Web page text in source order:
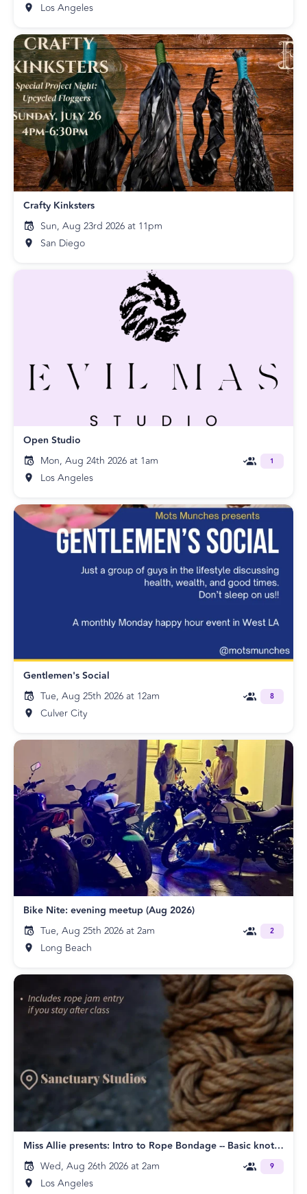
Los Angeles
Crafty Kinksters
Sun, Aug 23rd 2026 at 11pm
San Diego
Open Studio
Mon, Aug 24th 2026 at 1am
Los Angeles
1
Gentlemen's Social
Tue, Aug 25th 2026 at 12am
Culver City
8
Bike Nite: evening meetup (Aug 2026)
Tue, Aug 25th 2026 at 2am
Long Beach
2
Miss Allie presents: Intro to Rope Bondage -- Basic knots & ties -- Beginners Class and Rope Jam
Wed, Aug 26th 2026 at 2am
Los Angeles
9